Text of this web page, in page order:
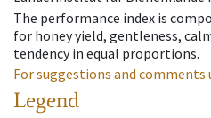
The performance index is
for honey yield, gentleness,
tendency in equal proportions.
For suggestions and
Legend